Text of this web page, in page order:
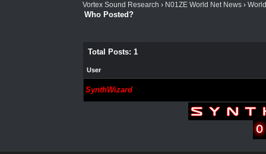
Vortex Sound Research › N01ZE World Net News›
Who Posted?
Total Posts: 1
User
SynthWizard